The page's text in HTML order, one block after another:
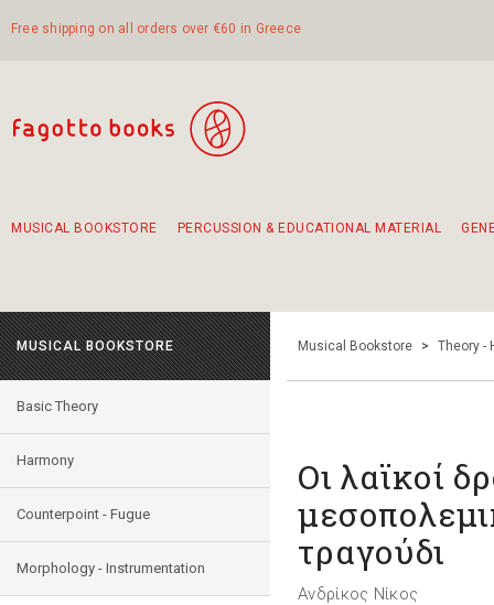
Free shipping on all orders over €60 in Greece
MUSICAL BOOKSTORE PERCUSSION & EDUCATIONAL MATERIAL
MUSICAL BOOKSTORE
Basic Theory
Harmony
Counterpoint - Fugue
Morphology - Instrumentation
Musical Bookstore > Theory -
Οι λαϊκοί
τραγούδι
Ανδρίκος Νίκος